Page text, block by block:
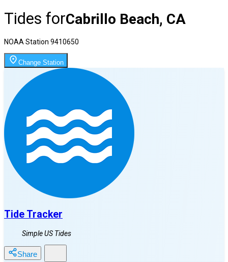
Tides forCabrillo Beach, CA
NOAA Station 9410650
Change Station
Tide Tracker
Simple US Tides
Share